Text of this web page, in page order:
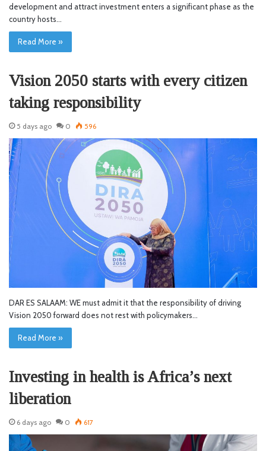
development and attract investment enters a significant phase as the
country hosts…
Read More »
Vision 2050 starts with every citizen
taking responsibility
5 days ago 0 596
DAR ES SALAAM: WE must admit it that the responsibility of driving
Vision 2050 forward does not rest with policymakers…
Read More »
Investing in health is Africa’s next
liberation
6 days ago 0 617